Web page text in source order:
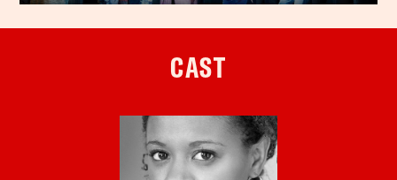
CAST